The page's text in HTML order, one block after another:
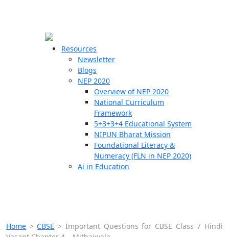
Resources
Newsletter
Blogs
NEP 2020
Overview of NEP 2020
National Curriculum
Framework
5+3+3+4 Educational System
NIPUN Bharat Mission
Foundational Literacy &
Numeracy (FLN in NEP 2020)
Ai in Education
Home >CBSE > Important Questions for CBSE Class 7 Hindi